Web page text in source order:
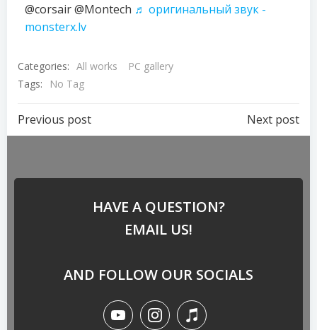
@corsair @Montech ♬ оригинальный звук -
monsterx.lv
Categories: All works
PC gallery
Tags:
No Tag
Previous post Next post
HAVE A QUESTION?
EMAIL US!
AND FOLLOW OUR SOCIALS